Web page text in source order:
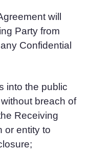
will
Party from
Confidential
into the public
breach of
Receiving
or entity to